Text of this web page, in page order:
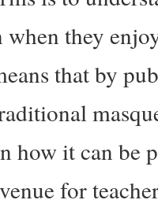
they
that by
how it can be
for